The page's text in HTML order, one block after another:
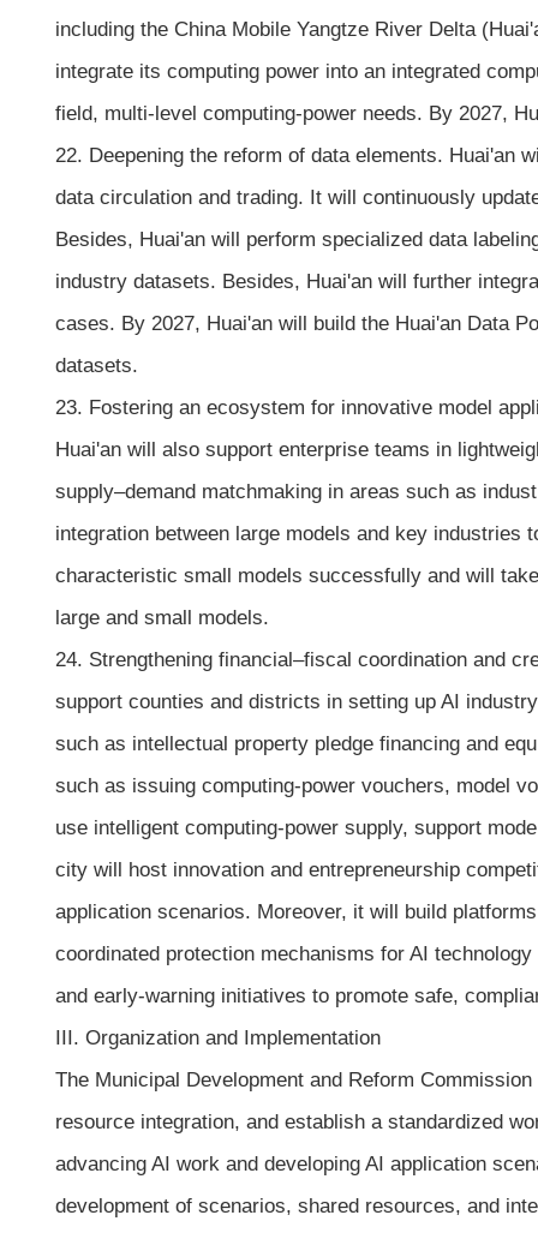
including the China Mobile Yangtze River Delta
integrate its computing power into an integrated
field, multi-level computing-power needs. By 2027,
22. Deepening the reform of data elements. Huai'an
data circulation and trading. It will continuously
Besides, Huai'an will perform specialized data
industry datasets. Besides, Huai'an will further
cases. By 2027, Huai'an will build the Huai'an Data
datasets.
23. Fostering an ecosystem for innovative model
Huai'an will also support enterprise teams in
supply–demand matchmaking in areas such as
integration between large models and key
characteristic small models successfully and will
large and small models.
24. Strengthening financial–fiscal coordination and
support counties and districts in setting up AI
such as intellectual property pledge financing and
such as issuing computing-power vouchers, model
use intelligent computing-power supply, support
city will host innovation and entrepreneurship
application scenarios. Moreover, it will build
coordinated protection mechanisms for AI
and early-warning initiatives to promote safe,
III. Organization and Implementation
The Municipal Development and Reform
resource integration, and establish a standardized
advancing AI work and developing AI application
development of scenarios, shared resources, and